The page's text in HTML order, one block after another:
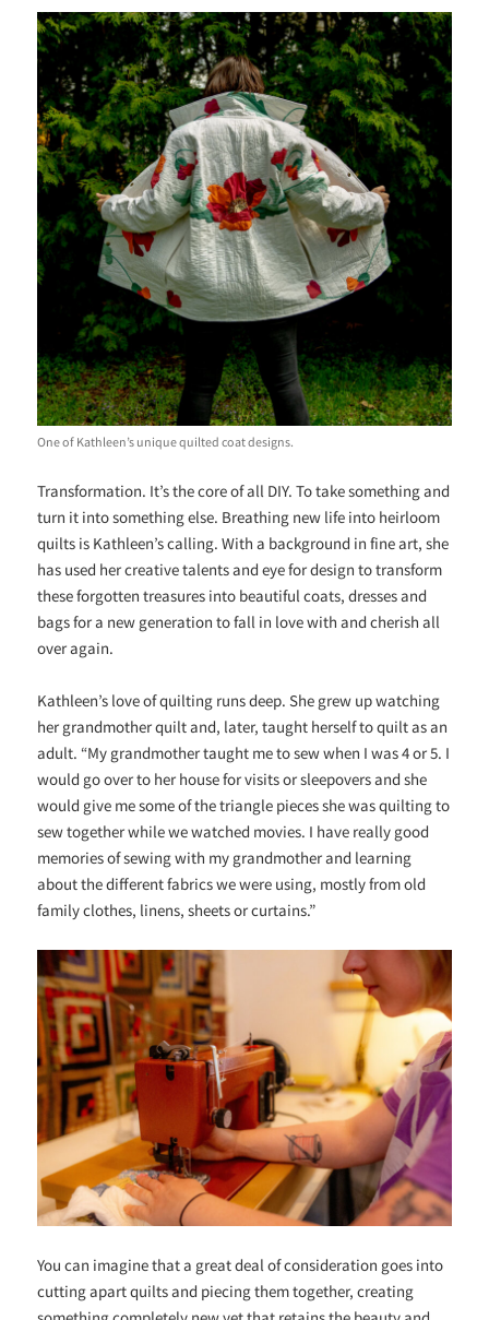
One of Kathleen’s unique quilted coat designs.
Transformation. It’s the core of all DIY. To take something and
turn it into something else. Breathing new life into heirloom
quilts is Kathleen’s calling. With a background in fine art, she
has used her creative talents and eye for design to transform
these forgotten treasures into beautiful coats, dresses and
bags for a new generation to fall in love with and cherish all
over again.
Kathleen’s love of quilting runs deep. She grew up watching
her grandmother quilt and, later, taught herself to quilt as an
adult. “My grandmother taught me to sew when I was 4 or 5. I
would go over to her house for visits or sleepovers and she
would give me some of the triangle pieces she was quilting to
sew together while we watched movies. I have really good
memories of sewing with my grandmother and learning
about the different fabrics we were using, mostly from old
family clothes, linens, sheets or curtains.”
You can imagine that a great deal of consideration goes into
cutting apart quilts and piecing them together, creating